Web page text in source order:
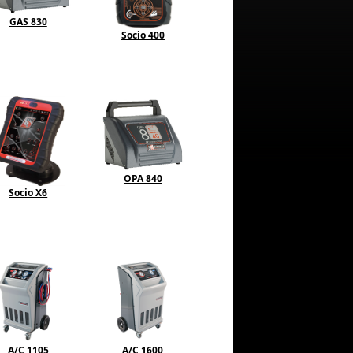
GAS 830
Socio 400
Socio X6
OPA 840
A/C 1105 A/C 1600